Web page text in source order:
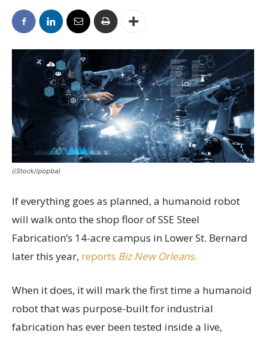
(iStock/ipopba)
If everything goes as planned, a humanoid robot
will walk onto the shop floor of SSE Steel
Fabrication’s 14-acre campus in Lower St. Bernard
later this year, reports Biz New Orleans.
When it does, it will mark the first time a humanoid
robot that was purpose-built for industrial
fabrication has ever been tested inside a live,